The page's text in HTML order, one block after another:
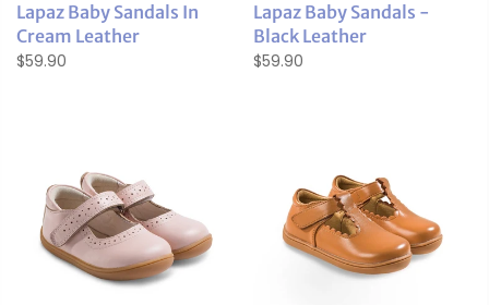
Lapaz Baby Sandals In
Cream Leather
$59.90
Lapaz Baby Sandals -
Black Leather
$59.90